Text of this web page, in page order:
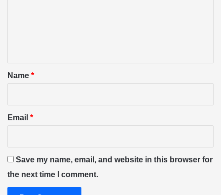
*Name *
Email *
Save my name, email, and website in this browser for
the next time I comment.